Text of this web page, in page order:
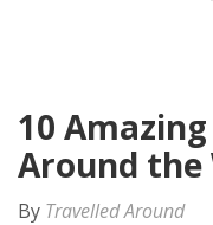
10
Around the
By Travelled Around